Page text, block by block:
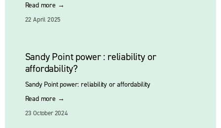
Read more →
22 April 2025
Sandy Point power : reliability or
affordability?
Sandy Point power: reliability or affordability
Read more →
23 October 2024